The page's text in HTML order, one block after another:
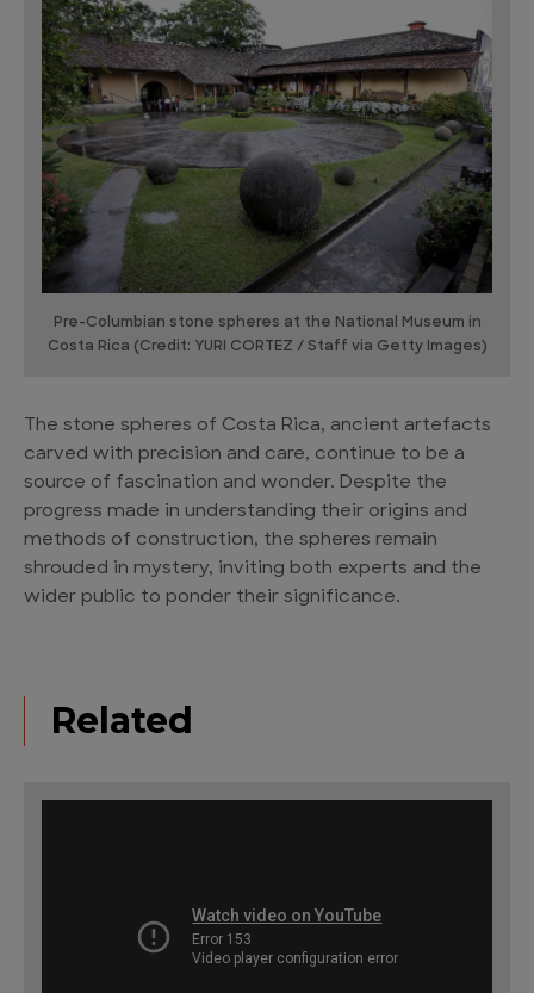
Pre-Columbian stone spheres at the National Museum in
Costa Rica (Credit: YURI CORTEZ / Staff via Getty Images)
The stone spheres of Costa Rica, ancient artefacts
carved with precision and care, continue to be a
source of fascination and wonder. Despite the
progress made in understanding their origins and
methods of construction, the spheres remain
shrouded in mystery, inviting both experts and the
wider public to ponder their significance.
Related